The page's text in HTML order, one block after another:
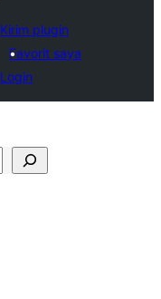
Kirim plugin
Favorit saya
Login